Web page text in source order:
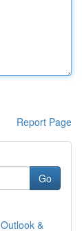
Report Page
Go
&